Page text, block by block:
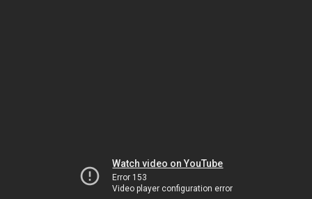
Watch video on YouTube
Error 153
Video player configuration error